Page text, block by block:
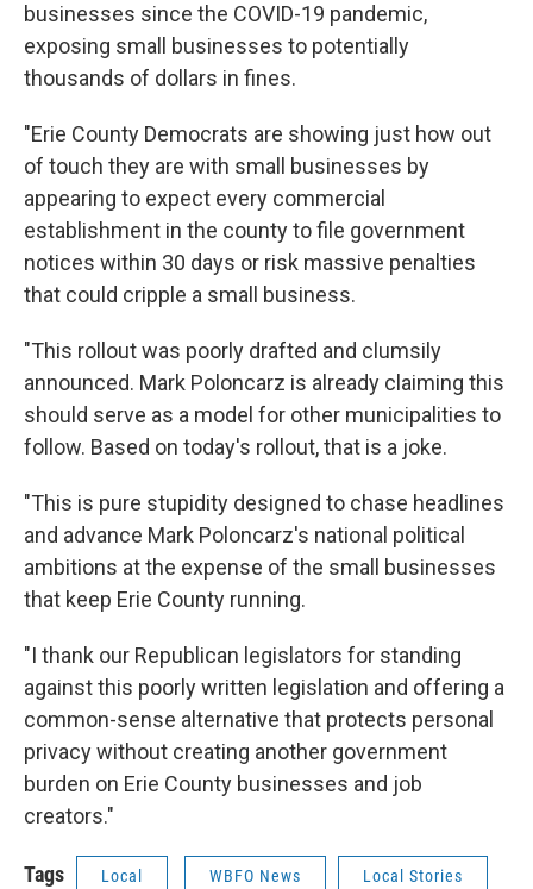
businesses since the COVID-19 pandemic,
exposing small businesses to potentially
thousands of dollars in fines.
"Erie County Democrats are showing just how out
of touch they are with small businesses by
appearing to expect every commercial
establishment in the county to file government
notices within 30 days or risk massive penalties
that could cripple a small business.
"This rollout was poorly drafted and clumsily
announced. Mark Poloncarz is already claiming this
should serve as a model for other municipalities to
follow. Based on today's rollout, that is a joke.
"This is pure stupidity designed to chase headlines
and advance Mark Poloncarz's national political
ambitions at the expense of the small businesses
that keep Erie County running.
"I thank our Republican legislators for standing
against this poorly written legislation and offering a
common-sense alternative that protects personal
privacy without creating another government
burden on Erie County businesses and job
creators."
Tags Local WBFO News Local Stories